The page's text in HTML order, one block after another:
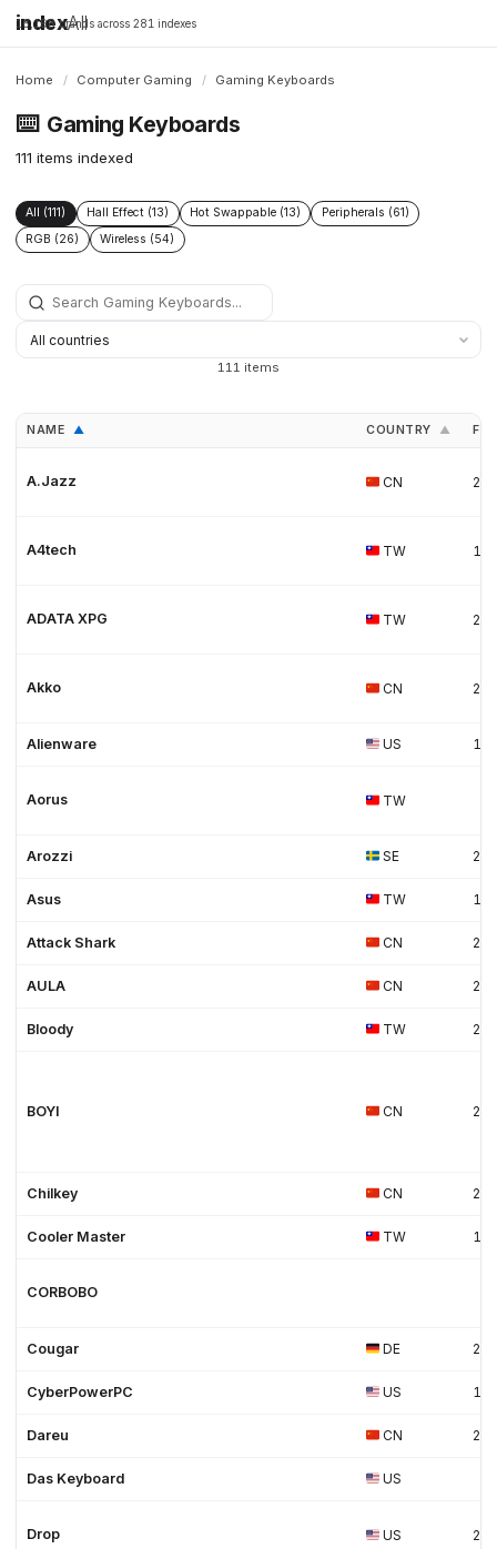
indexAll
16,198 brands across 281 indexes
Home / Computer Gaming / Gaming Keyboards
⌨️ Gaming Keyboards
111 items indexed
All (111) Hall Effect (13) Hot Swappable (13)
Peripherals (61)
RGB (26)
Wireless (54)
111 items
NAME ▲ COUNTRY ▲
A.Jazz CN
A4tech TW
ADATA XPG TW
Akko CN
Alienware US
Aorus TW
Arozzi SE
Asus TW
Attack Shark CN
AULA CN
Bloody TW
BOYI CN
Chilkey CN
Cooler Master TW
CORBOBO
Cougar DE
CyberPowerPC US
Dareu CN
Das Keyboard US
Drop US